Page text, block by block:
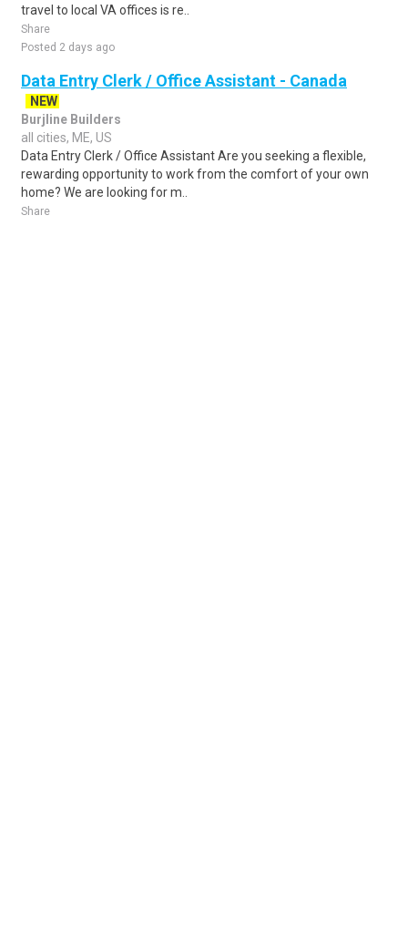
travel to local VA offices is re..
Share
Posted 2 days ago
Data Entry Clerk / Office Assistant - Canada
NEW
Burjline Builders
all cities, ME, US
Data Entry Clerk / Office Assistant Are you seeking a flexible,
rewarding opportunity to work from the comfort of your own
home? We are looking for m..
Share